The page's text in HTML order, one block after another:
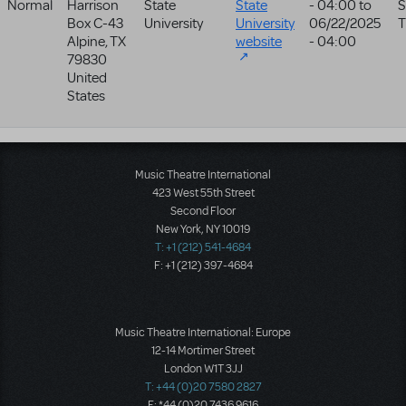
Normal
Harrison
Box C-43
Alpine,TX
79830
United
States
State
University
State
University
website
- 04:00 to
06/22/2025
- 04:00
Music Theatre International
423 West 55th Street
Second Floor
New York, NY 10019
T: +1 (212) 541-4684
F: +1 (212) 397-4684
Music Theatre International: Europe
12-14 Mortimer Street
London W1T 3JJ
T: +44 (0)20 7580 2827